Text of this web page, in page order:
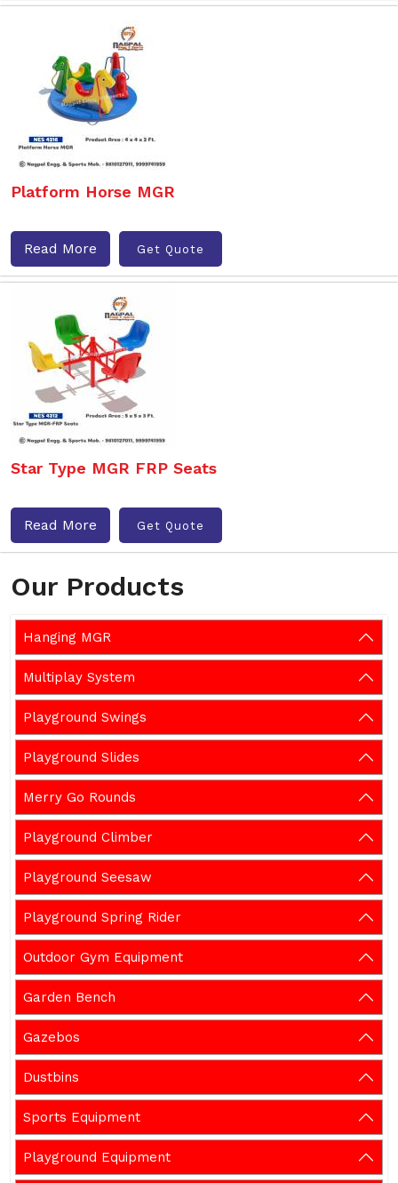
Our Products
Hanging MGR
Multiplay System
Playground Swings
Playground Slides
Merry Go Rounds
Playground Climber
Playground Seesaw
Playground Spring Rider
Outdoor Gym Equipment
Garden Bench
Gazebos
Dustbins
Sports Equipment
Playground Equipment
Platform Horse MGR
Read More Get Quote
Star Type MGR FRP Seats
Read More Get Quote